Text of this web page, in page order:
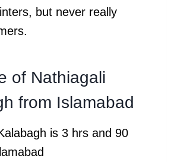
but never really
of Nathiagali
from Islamabad
is 3 hrs and 90